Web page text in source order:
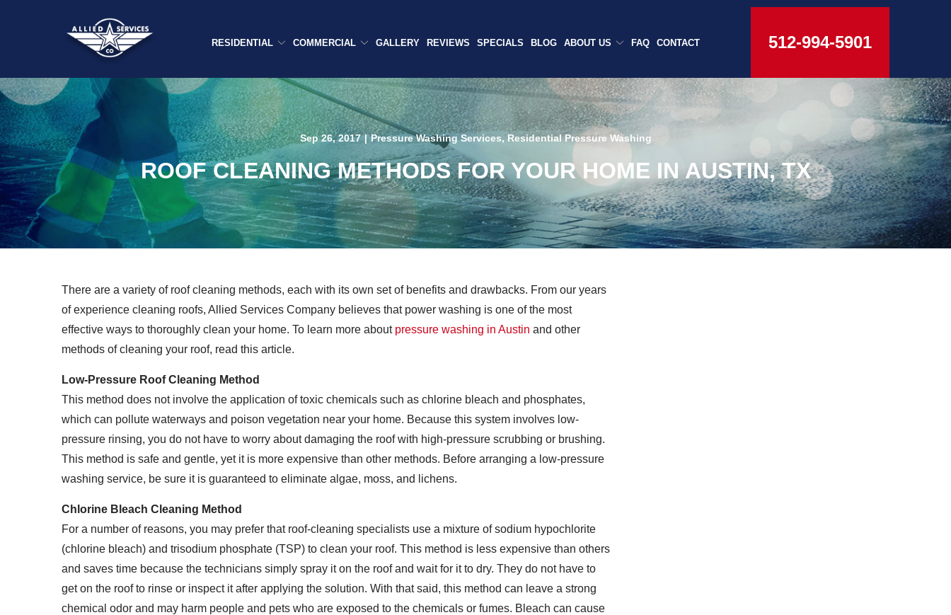
RESIDENTIAL COMMERCIAL GALLERY REVIEWS SPECIALS BLOG ABOUT US FAQ CONTACT 512-994-5901
Sep 26, 2017 | Pressure Washing Services, Residential Pressure Washing
ROOF CLEANING METHODS FOR YOUR HOME IN AUSTIN, TX
There are a variety of roof cleaning methods, each with its own set of benefits and drawbacks. From our years
of experience cleaning roofs, Allied Services Company believes that power washing is one of the most
effective ways to thoroughly clean your home. To learn more about pressure washing in Austin and other
methods of cleaning your roof, read this article.
Low-Pressure Roof Cleaning Method
This method does not involve the application of toxic chemicals such as chlorine bleach and phosphates,
which can pollute waterways and poison vegetation near your home. Because this system involves low-
pressure rinsing, you do not have to worry about damaging the roof with high-pressure scrubbing or brushing.
This method is safe and gentle, yet it is more expensive than other methods. Before arranging a low-pressure
washing service, be sure it is guaranteed to eliminate algae, moss, and lichens.
Chlorine Bleach Cleaning Method
For a number of reasons, you may prefer that roof-cleaning specialists use a mixture of sodium hypochlorite
(chlorine bleach) and trisodium phosphate (TSP) to clean your roof. This method is less expensive than others
and saves time because the technicians simply spray it on the roof and wait for it to dry. They do not have to
get on the roof to rinse or inspect it after applying the solution. With that said, this method can leave a strong
chemical odor and may harm people and pets who are exposed to the chemicals or fumes. Bleach can cause